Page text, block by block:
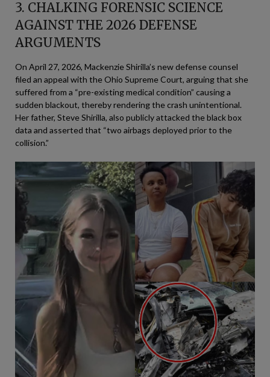
3. CHALKING FORENSIC SCIENCE
AGAINST THE 2026 DEFENSE
ARGUMENTS
On April 27, 2026, Mackenzie Shirilla’s new defense counsel
filed an appeal with the Ohio Supreme Court, arguing that she
suffered from a “pre-existing medical condition” causing a
sudden blackout, thereby rendering the crash unintentional.
Her father, Steve Shirilla, also publicly attacked the black box
data and asserted that “two airbags deployed prior to the
collision.”